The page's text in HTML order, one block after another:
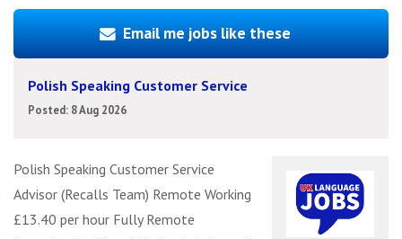
Email me jobs like these
Polish Speaking Customer Service
Posted: 8 Aug 2026
Polish Speaking Customer Service
Advisor (Recalls Team) Remote Working
£13.40 per hour Fully Remote